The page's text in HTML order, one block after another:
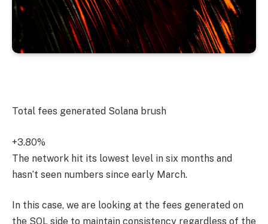
Total fees generated Solana brush
+3.80%
The network hit its lowest level in six months and
hasn’t seen numbers since early March.
In this case, we are looking at the fees generated on
the SOL side to maintain consistency regardless of the